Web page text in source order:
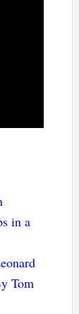
in a
Tom